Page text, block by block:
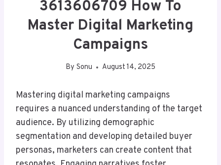
3613606709 How To
Master Digital Marketing
Campaigns
By Sonu August 14, 2025
Mastering digital marketing campaigns
requires a nuanced understanding of the target
audience. By utilizing demographic
segmentation and developing detailed buyer
personas, marketers can create content that